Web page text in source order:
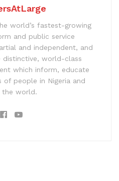
world’s fastest-growing
and public service
and independent, and
distinctive, world-class
which inform, educate
of people in Nigeria and
the world.